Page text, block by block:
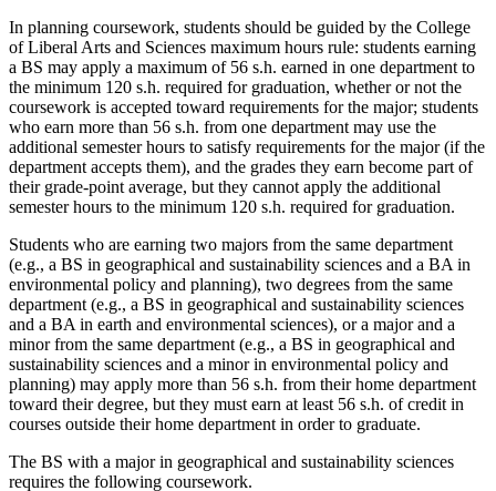
In planning coursework, students should be guided by the College
of Liberal Arts and Sciences maximum hours rule: students earning
a BS may apply a maximum of 56 s.h. earned in one department to
the minimum 120 s.h. required for graduation, whether or not the
coursework is accepted toward requirements for the major; students
who earn more than 56 s.h. from one department may use the
additional semester hours to satisfy requirements for the major (if the
department accepts them), and the grades they earn become part of
their grade-point average, but they cannot apply the additional
semester hours to the minimum 120 s.h. required for graduation.
Students who are earning two majors from the same department
(e.g., a BS in geographical and sustainability sciences and a BA in
environmental policy and planning), two degrees from the same
department (e.g., a BS in geographical and sustainability sciences
and a BA in earth and environmental sciences), or a major and a
minor from the same department (e.g., a BS in geographical and
sustainability sciences and a minor in environmental policy and
planning) may apply more than 56 s.h. from their home department
toward their degree, but they must earn at least 56 s.h. of credit in
courses outside their home department in order to graduate.
The BS with a major in geographical and sustainability sciences
requires the following coursework.